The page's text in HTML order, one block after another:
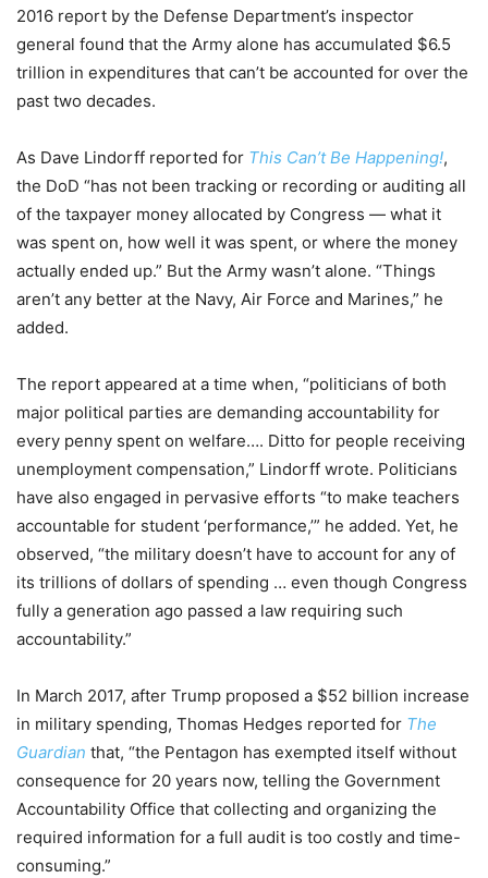
2016 report by the Defense Department’s inspector
general found that the Army alone has accumulated $6.5
trillion in expenditures that can’t be accounted for over the
past two decades.
As Dave Lindorff reported for This Can’t Be Happening!,
the DoD “has not been tracking or recording or auditing all
of the taxpayer money allocated by Congress — what it
was spent on, how well it was spent, or where the money
actually ended up.” But the Army wasn’t alone. “Things
aren’t any better at the Navy, Air Force and Marines,” he
added.
The report appeared at a time when, “politicians of both
major political parties are demanding accountability for
every penny spent on welfare…. Ditto for people receiving
unemployment compensation,” Lindorff wrote. Politicians
have also engaged in pervasive efforts “to make teachers
accountable for student ‘performance,’” he added. Yet, he
observed, “the military doesn’t have to account for any of
its trillions of dollars of spending … even though Congress
fully a generation ago passed a law requiring such
accountability.”
In March 2017, after Trump proposed a $52 billion increase
in military spending, Thomas Hedges reported for The
Guardian that, “the Pentagon has exempted itself without
consequence for 20 years now, telling the Government
Accountability Office that collecting and organizing the
required information for a full audit is too costly and time-
consuming.”